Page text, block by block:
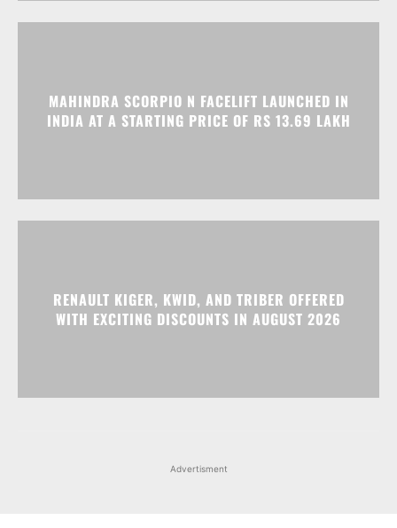
MAHINDRA SCORPIO N FACELIFT LAUNCHED IN
INDIA AT A STARTING PRICE OF RS 13.69 LAKH
RENAULT KIGER, KWID, AND TRIBER OFFERED
WITH EXCITING DISCOUNTS IN AUGUST 2026
Advertisment